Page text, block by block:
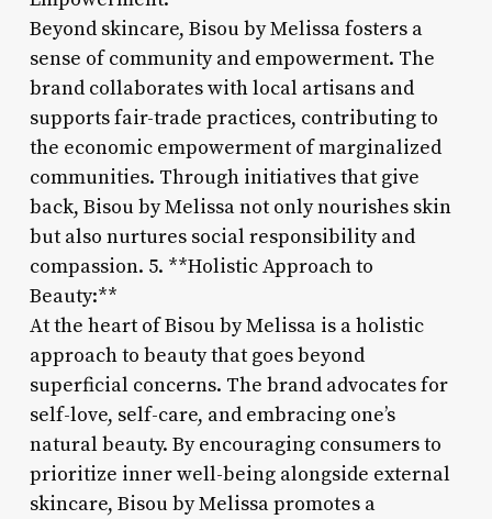
Beyond skincare, Bisou by Melissa fosters a
sense of community and empowerment. The
brand collaborates with local artisans and
supports fair-trade practices, contributing to
the economic empowerment of marginalized
communities. Through initiatives that give
back, Bisou by Melissa not only nourishes skin
but also nurtures social responsibility and
compassion. 5. **Holistic Approach to
Beauty:**
At the heart of Bisou by Melissa is a holistic
approach to beauty that goes beyond
superficial concerns. The brand advocates for
self-love, self-care, and embracing one’s
natural beauty. By encouraging consumers to
prioritize inner well-being alongside external
skincare, Bisou by Melissa promotes a